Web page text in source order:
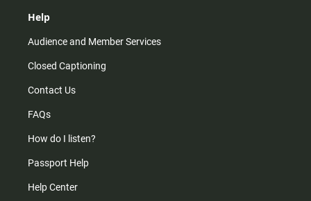
Help
Audience and Member Services
Closed Captioning
Contact Us
FAQs
How do I listen?
Passport Help
Help Center